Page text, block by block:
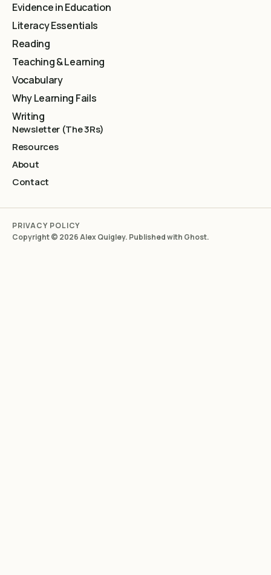
Evidence in Education
Literacy Essentials
Reading
Teaching & Learning
Vocabulary
Why Learning Fails
Writing
Newsletter (The 3Rs)
Resources
About
Contact
PRIVACY POLICY
Copyright © 2026 Alex Quigley. Published with Ghost.